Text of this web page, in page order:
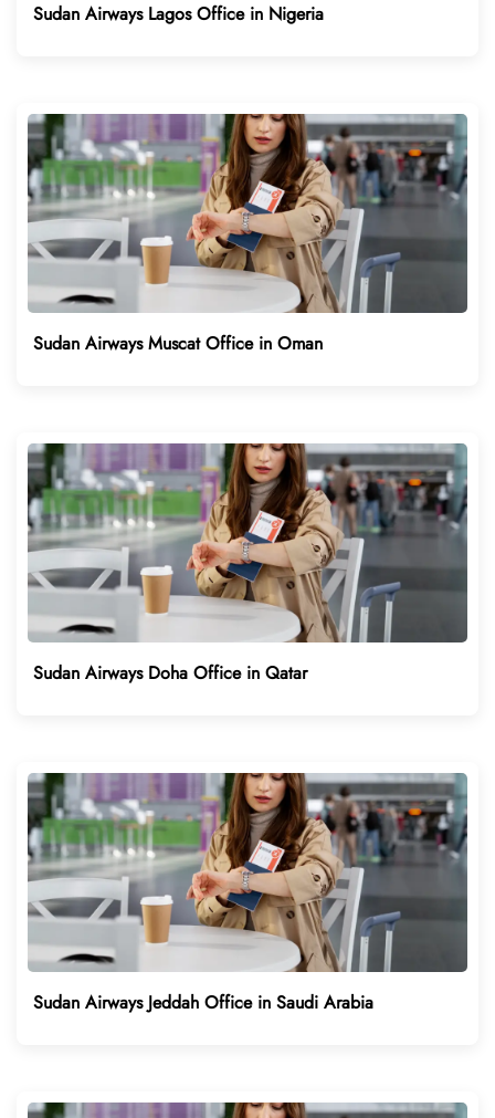
Sudan Airways Lagos Office in Nigeria
Sudan Airways Muscat Office in Oman
Sudan Airways Doha Office in Qatar
Sudan Airways Jeddah Office in Saudi Arabia